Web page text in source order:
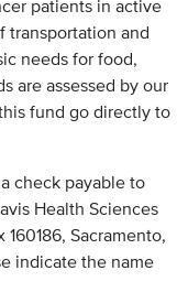
patients in active
transportation and
needs for food,
are assessed by our
fund go directly to
check payable to
Health Sciences
Sacramento,
indicate the name